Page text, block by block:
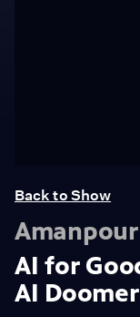
Back to Show
AI for
AI